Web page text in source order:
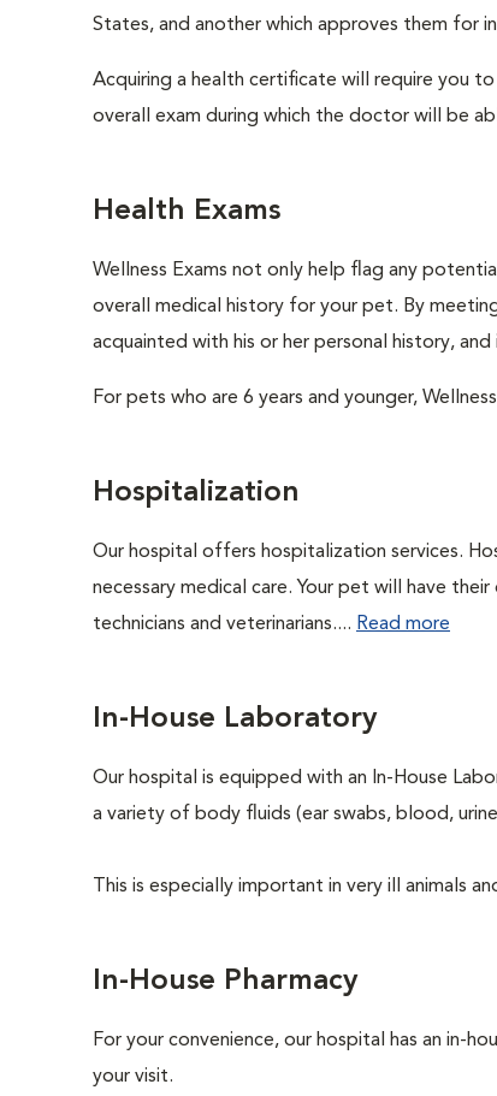
States, and another which approves them for
Acquiring a health certificate will require you
overall exam during which the doctor will be
Health Exams
Wellness Exams not only help flag any
overall medical history for your pet. By
acquainted with his or her personal history,
For pets who are 6 years and younger,
Hospitalization
Our hospital offers hospitalization services.
necessary medical care. Your pet will have
technicians and veterinarians.... Read more
In-House Laboratory
Our hospital is equipped with an In-House
a variety of body fluids (ear swabs, blood,
This is especially important in very ill animals
In-House Pharmacy
For your convenience, our hospital has an in-
your visit.